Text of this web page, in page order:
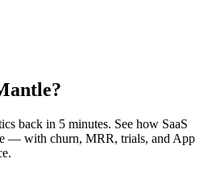
back in 5 minutes. See how SaaS
— with churn, MRR, trials, and App